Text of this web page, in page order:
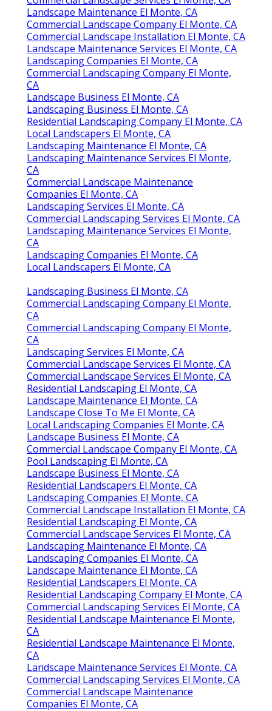
Landscape Maintenance El Monte, CA
Commercial Landscape Company El Monte, CA
Commercial Landscape Installation El Monte, CA
Landscape Maintenance Services El Monte, CA
Landscaping Companies El Monte, CA
Commercial Landscaping Company El Monte,
CA
Landscape Business El Monte, CA
Landscaping Business El Monte, CA
Residential Landscaping Company El Monte, CA
Local Landscapers El Monte, CA
Landscaping Maintenance El Monte, CA
Landscaping Maintenance Services El Monte,
CA
Commercial Landscape Maintenance
Companies El Monte, CA
Landscaping Services El Monte, CA
Commercial Landscaping Services El Monte, CA
Landscaping Maintenance Services El Monte,
CA
Landscaping Companies El Monte, CA
Local Landscapers El Monte, CA
Landscaping Business El Monte, CA
Commercial Landscaping Company El Monte,
CA
Commercial Landscaping Company El Monte,
CA
Landscaping Services El Monte, CA
Commercial Landscape Services El Monte, CA
Commercial Landscape Services El Monte, CA
Residential Landscaping El Monte, CA
Landscape Maintenance El Monte, CA
Landscape Close To Me El Monte, CA
Local Landscaping Companies El Monte, CA
Landscape Business El Monte, CA
Commercial Landscape Company El Monte, CA
Pool Landscaping El Monte, CA
Landscape Business El Monte, CA
Residential Landscapers El Monte, CA
Landscaping Companies El Monte, CA
Commercial Landscape Installation El Monte, CA
Residential Landscaping El Monte, CA
Commercial Landscape Services El Monte, CA
Landscaping Maintenance El Monte, CA
Landscaping Companies El Monte, CA
Landscape Maintenance El Monte, CA
Residential Landscapers El Monte, CA
Residential Landscaping Company El Monte, CA
Commercial Landscaping Services El Monte, CA
Residential Landscape Maintenance El Monte,
CA
Residential Landscape Maintenance El Monte,
CA
Landscape Maintenance Services El Monte, CA
Commercial Landscaping Services El Monte, CA
Commercial Landscape Maintenance
Companies El Monte, CA